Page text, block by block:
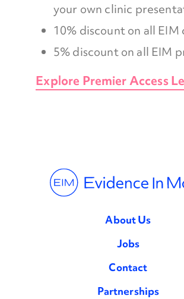
your own clinic
10% discount on all EIM
5% discount on all EIM
Explore Premier Access
About Us
Jobs
Contact
Partnerships